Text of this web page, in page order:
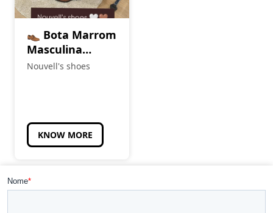
👞 Bota Marrom
Masculina
(Cópia)
Nouvell's shoes
KNOW MORE